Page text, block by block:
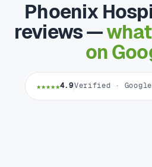
Phoenix
reviews —
on
★★★★★4.9Verified ·